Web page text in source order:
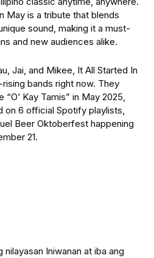
May is a tribute that blends
sound, making it a must-
and new audiences alike.
Jai, and Mikee, It All Started In
bands right now. They
Kay Tamis” in May 2025,
on 6 official Spotify playlists,
Beer Oktoberfest happening
21.
Iniwanan at iba ang